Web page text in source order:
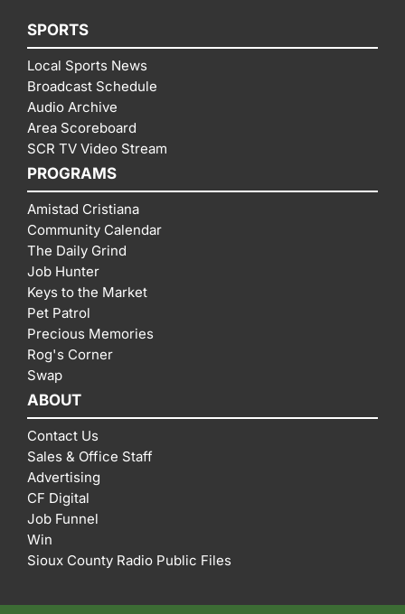
SPORTS
Local Sports News
Broadcast Schedule
Audio Archive
Area Scoreboard
SCR TV Video Stream
PROGRAMS
Amistad Cristiana
Community Calendar
The Daily Grind
Job Hunter
Keys to the Market
Pet Patrol
Precious Memories
Rog's Corner
Swap
ABOUT
Contact Us
Sales & Office Staff
Advertising
CF Digital
Job Funnel
Win
Sioux County Radio Public Files